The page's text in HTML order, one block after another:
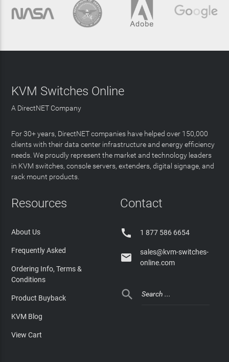
KVM Switches Online
A DirectNET Company
For 30+ years, DirectNET companies have helped over 150,000
clients with their data center infrastructure and energy efficiency
needs. We proudly represent the market and technology leaders
in KVM switches, console servers, extenders, digital signage, and
rack mount products.
Resources
About Us
Frequently Asked
Ordering Info, Terms &
Conditions
Product Buyback
KVM Blog
View Cart
Contact
 1 877 586 6654

sales@kvm-switches-
online.com
